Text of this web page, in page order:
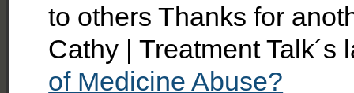
to others Thanks for
Cathy | Treatment
of Medicine Abuse?